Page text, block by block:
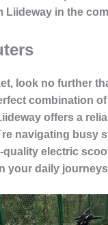
Liideway in the
look no further
combination
offers a
navigating busy
electric
your daily